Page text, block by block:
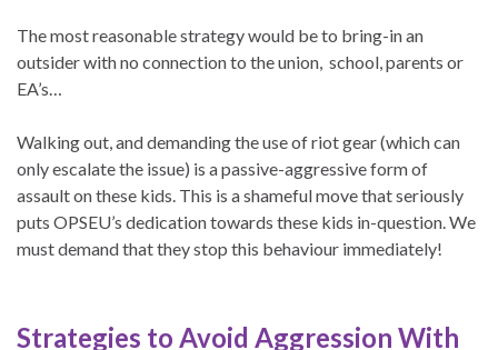
The most reasonable strategy would be to bring-in an
outsider with no connection to the union, school, parents or
EA’s…
Walking out, and demanding the use of riot gear (which can
only escalate the issue) is a passive-aggressive form of
assault on these kids. This is a shameful move that seriously
puts OPSEU’s dedication towards these kids in-question. We
must demand that they stop this behaviour immediately!
Strategies to Avoid Aggression With